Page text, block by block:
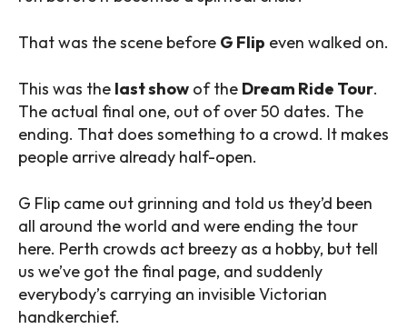
That was the scene before G Flip even walked on.
This was the last show of the Dream Ride Tour.
The actual final one, out of over 50 dates. The
ending. That does something to a crowd. It makes
people arrive already half-open.
G Flip came out grinning and told us they’d been
all around the world and were ending the tour
here. Perth crowds act breezy as a hobby, but tell
us we’ve got the final page, and suddenly
everybody’s carrying an invisible Victorian
handkerchief.